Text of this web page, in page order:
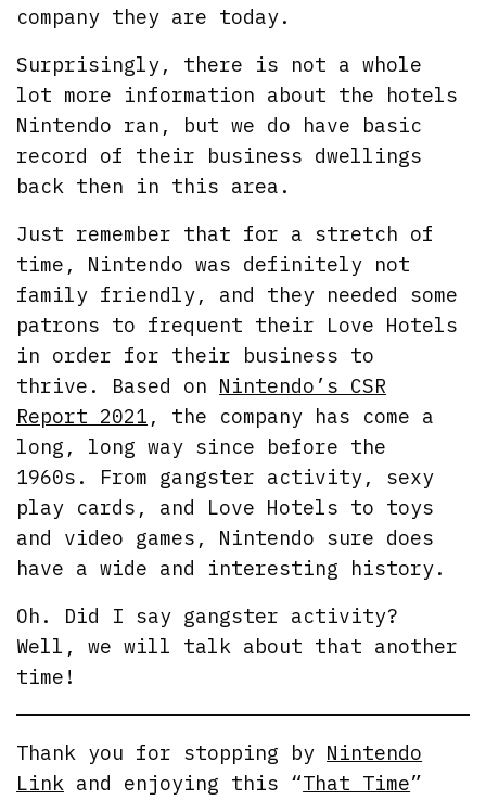
company they are today.
Surprisingly, there is not a whole
lot more information about the hotels
Nintendo ran, but we do have basic
record of their business dwellings
back then in this area.
Just remember that for a stretch of
time, Nintendo was definitely not
family friendly, and they needed some
patrons to frequent their Love Hotels
in order for their business to
thrive. Based on Nintendo’s CSR
Report 2021 , the company has come a
long, long way since before the
1960s. From gangster activity, sexy
play cards, and Love Hotels to toys
and video games, Nintendo sure does
have a wide and interesting history.
Oh. Did I say gangster activity?
Well, we will talk about that another
time!
Thank you for stopping by Nintendo
Link and enjoying this “That Time”